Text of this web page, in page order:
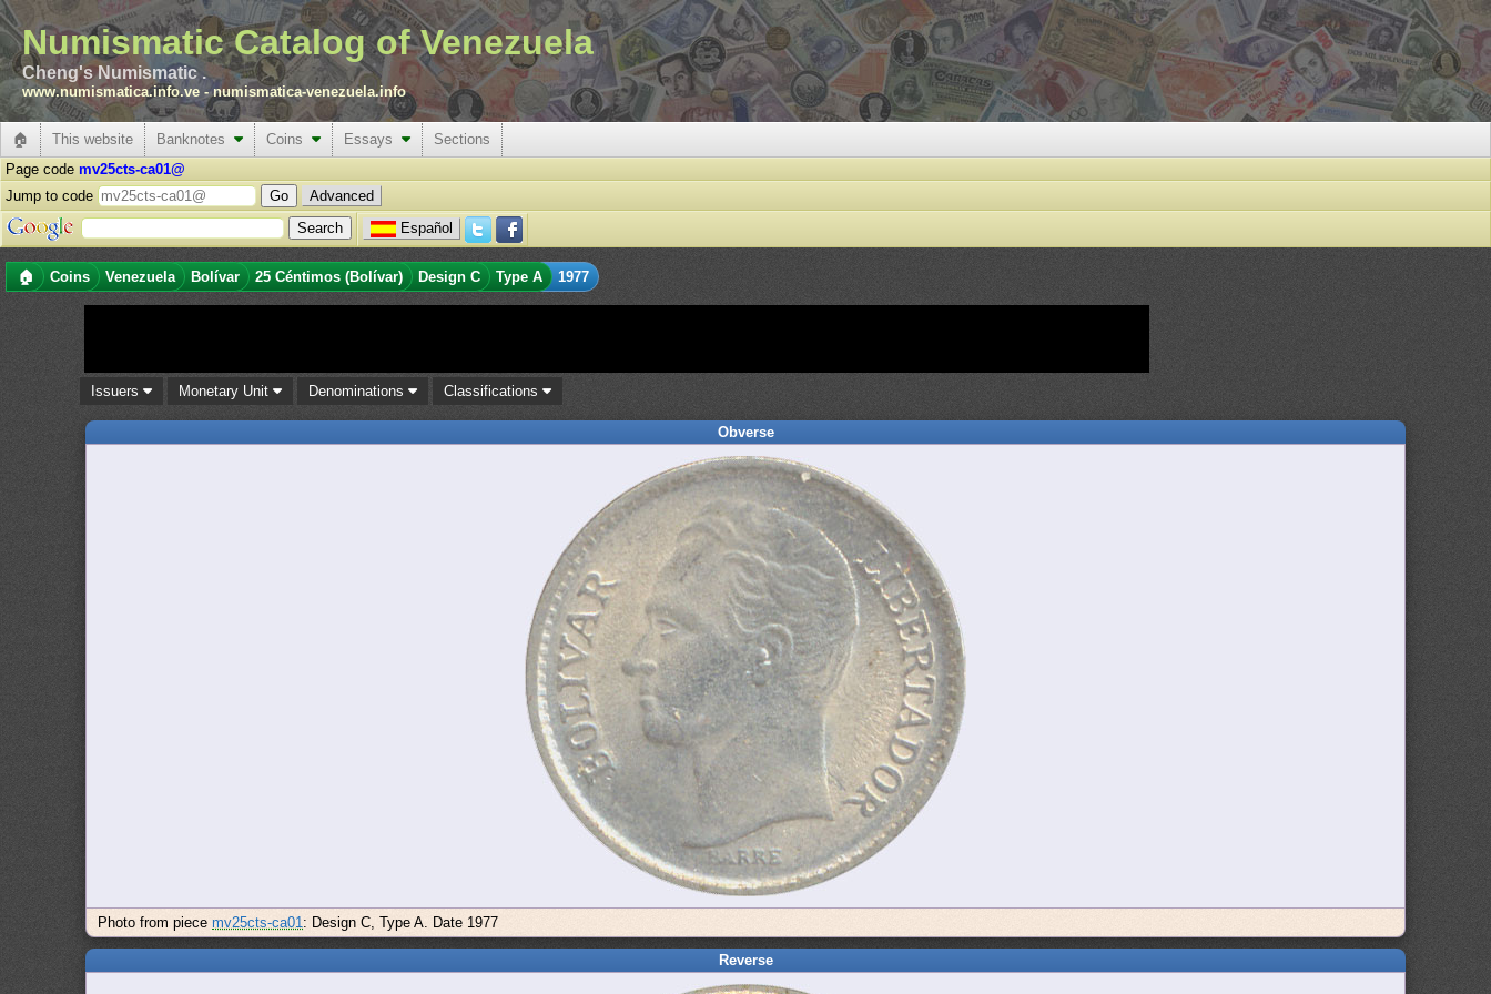
Numismatic Catalog of Venezuela
Cheng's Numismatic .
www.numismatica.info.ve -numismatica-venezuela.info
🏠 This website Banknotes Coins Essays
Sections
Page code mv25cts-ca01@
Jump to code
Advanced
Español
🏠 Coins Venezuela Bolívar 25 Céntimos (Bolívar) Design C Type A 1977
Issuers Monetary Unit Denominations Classifications
Obverse
Photo from piecemv25cts-ca01: Design C, Type A. Date 1977
Reverse